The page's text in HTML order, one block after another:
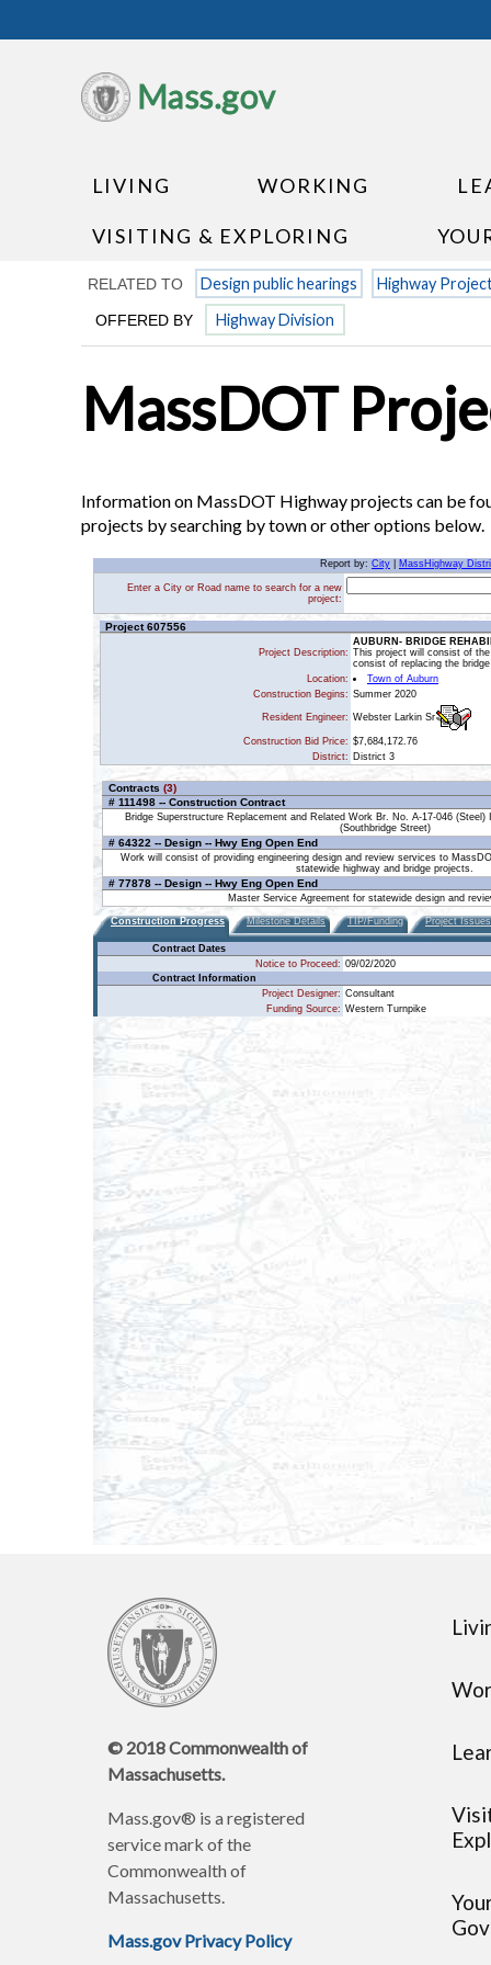
Mass.gov
LIVING WORKING
VISITING & EXPLORING
RELATED TO Design public hearings Highway
OFFERED BY Highway Division
MassDOT
Information on MassDOT Highway projects can be
projects by searching by town or other options below.
© 2018 Commonwealth of
Massachusetts.
Mass.gov® is a registered
service mark of the
Commonwealth of
Massachusetts.
Mass.gov Privacy Policy